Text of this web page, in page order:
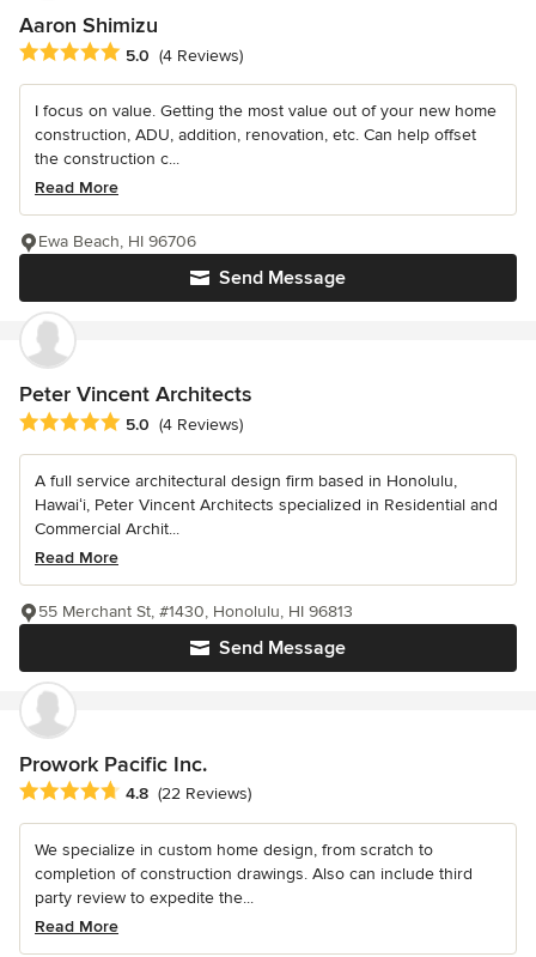
Aaron Shimizu
Average rating: 5 out of 5 stars
5.0 (4 Reviews)
I focus on value. Getting the most value out of your new home
construction, ADU, addition, renovation, etc. Can help offset
the construction c...
Read More
Send Message
Ewa Beach, HI 96706
Peter Vincent Architects
Average rating: 5 out of 5 stars
5.0 (4 Reviews)
A full service architectural design firm based in Honolulu,
Hawaiʻi, Peter Vincent Architects specialized in Residential and
Commercial Archit...
Read More
Send Message
55 Merchant St, #1430, Honolulu, HI 96813
Prowork Pacific Inc.
Average rating: 4.8 out of 5 stars
4.8 (22 Reviews)
We specialize in custom home design, from scratch to
completion of construction drawings. Also can include third
party review to expedite the...
Read More